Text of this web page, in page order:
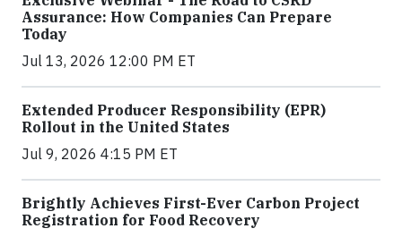
Assurance: How Companies Can Prepare
Today
Jul 13, 2026 12:00 PM ET
Extended Producer Responsibility (EPR)
Rollout in the United States
Jul 9, 2026 4:15 PM ET
Brightly Achieves First-Ever Carbon Project
Registration for Food Recovery